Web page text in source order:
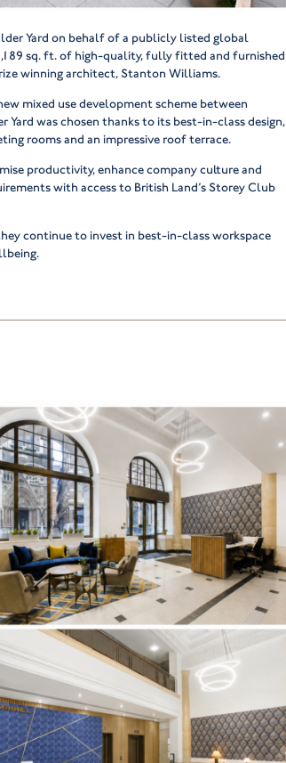
Yard on behalf of a publicly listed global
sq. ft. of high-quality, fully fitted and furnished
winning architect, Stanton Williams.
mixed use development scheme between
was chosen thanks to its best-in-class design,
rooms and an impressive roof terrace.
productivity, enhance company culture and
with access to British Land’s Storey Club
continue to invest in best-in-class workspace